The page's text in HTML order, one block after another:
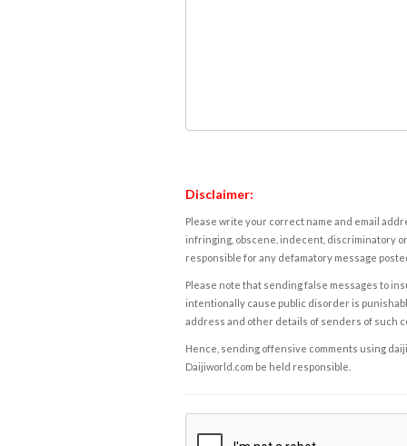
Disclaimer:
Please write your correct name and email
infringing, obscene, indecent, discriminatory
responsible for any defamatory message
Please note that sending false messages to
intentionally cause public disorder is
address and other details of senders of such
Hence, sending offensive comments using
Daijiworld.com be held responsible.